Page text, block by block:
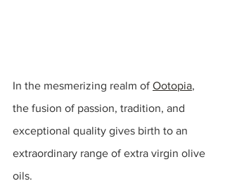
In the mesmerizing realm of Ootopia,
the fusion of passion, tradition, and
exceptional quality gives birth to an
extraordinary range of extra virgin olive
oils.